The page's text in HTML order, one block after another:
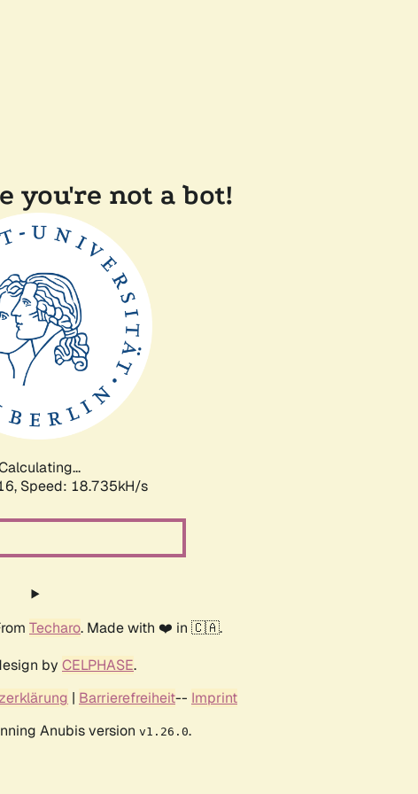
you're not a bot!
Speed: 18.735kH/s
Techaro. Made with ❤️ in 🇨🇦.
by CELPHASE.
| Barrierefreiheit-- Imprint
Anubis version v1.26.0.